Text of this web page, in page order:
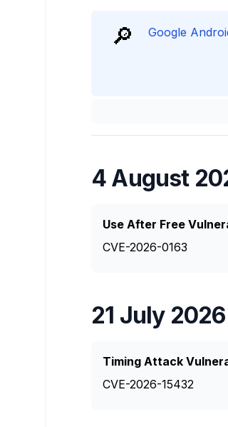
🔎 Google
4 August
Use After Free
CVE-2026-0163
21 July 2026
Timing Attack
CVE-2026-15432